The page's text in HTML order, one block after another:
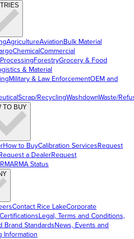
AgricultureAviationBulk Material
ChemicalCommercial
ForestryGrocery & Food
& Material
Military & Law EnforcementOEM and
Scrap/RecyclingWashdownWaste/
TO BUY
How to BuyCalibration ServicesRequest
a DealerRequest
RMA Status
Contact Rice LakeCorporate
Legal, Terms and Conditions,
Brand StandardsNews, Events and
Information